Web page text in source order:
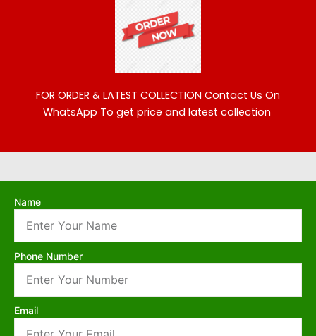
FOR ORDER & LATEST COLLECTION Contact Us On
WhatsApp To get price and latest collection
Name
Phone Number
Email